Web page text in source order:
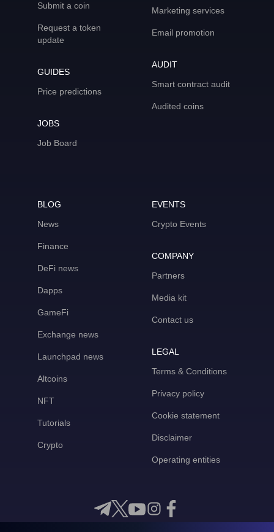
Submit a coin
Request a token
update
GUIDES
Price predictions
JOBS
Job Board
Marketing services
Email promotion
AUDIT
Smart contract audit
Audited coins
BLOG
News
Finance
DeFi news
Dapps
GameFi
Exchange news
Launchpad news
Altcoins
NFT
Tutorials
Crypto
EVENTS
Crypto Events
COMPANY
Partners
Media kit
Contact us
LEGAL
Terms & Conditions
Privacy policy
Cookie statement
Disclaimer
Operating entities